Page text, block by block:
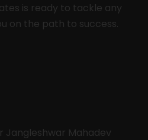
is ready to tackle any
on the path to success.
Jangleshwar Mahadev